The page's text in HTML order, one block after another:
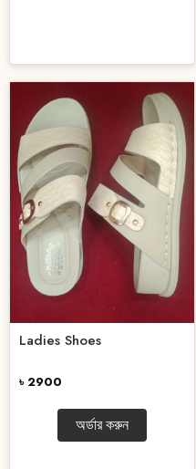
Ladies Shoes
৳ 2900
অর্ডার করুন